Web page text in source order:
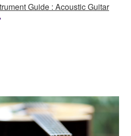
Guide : Acoustic Guitar